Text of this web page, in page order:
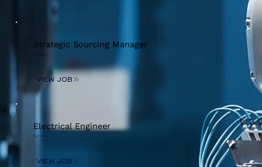
Strategic Sourcing Manager
Full Time
View Job
Electrical Engineer
Full Time
View Job